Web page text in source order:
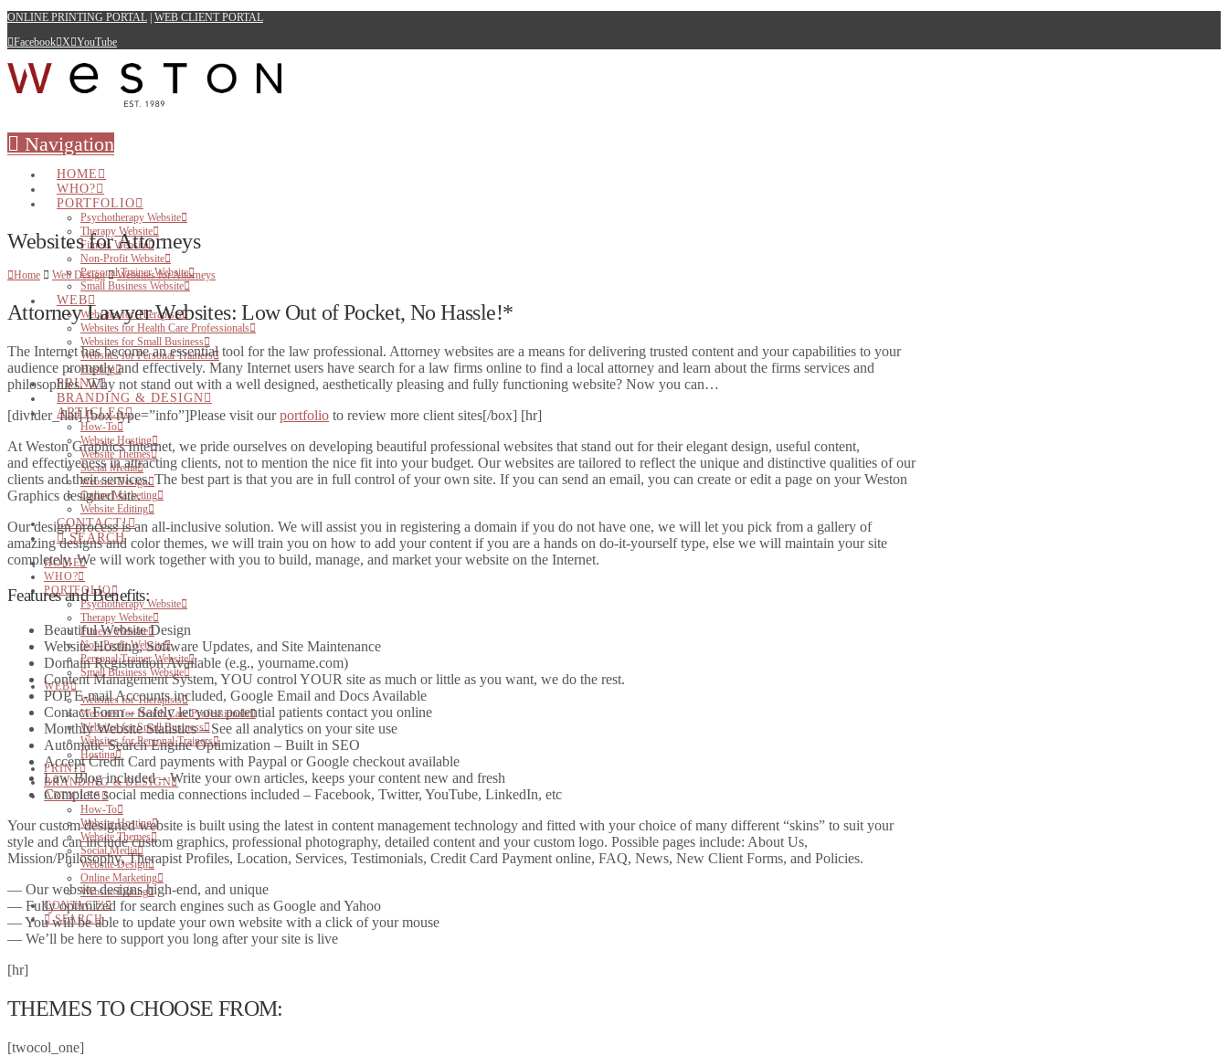
ONLINE PRINTING PORTAL WEB CLIENT PORTAL
Facebook X YouTube
Navigation
HOME
WHO?
PORTFOLIO
Psychotherapy Website
Therapy Website
Fitness Website
Non-Profit Website
Personal Trainer Website
Small Business Website
WEB
Websites for Therapists
Websites for Health Care Professionals
Websites for Small Business
Websites for Personal Trainers
Hosting
PRINT
BRANDING & DESIGN
ARTICLES
How-To
Website Hosting
Website Themes
Social Media
Website Design
Online Marketing
Website Editing
CONTACT!
SEARCH
HOME
WHO?
PORTFOLIO
Psychotherapy Website
Therapy Website
Fitness Website
Non-Profit Website
Personal Trainer Website
Small Business Website
WEB
Websites for Therapists
Websites for Health Care Professionals
Websites for Small Business
Websites for Personal Trainers
Hosting
PRINT
BRANDING & DESIGN
ARTICLES
How-To
Website Hosting
Website Themes
Social Media
Website Design
Online Marketing
Website Editing
CONTACT!
SEARCH
Websites for Attorneys
Home Web Design Websites for Attorneys
Attorney Lawyer Websites: Low Out of Pocket, No Hassle!*
The Internet has become an essential tool for the law professional. Attorney websites are a means for delivering trusted content and your capabilities to your
audience promptly and effectively. Many Internet users have search for a law firms online to find a local attorney and learn about the firms services and
philosophies. Why not stand out with a well designed, aesthetically pleasing and fully functioning website? Now you can…
[divider_flat] [box type=”info”]Please visit ourportfolio to review more client sites[/box] [hr]
At Weston Graphics Internet, we pride ourselves on developing beautiful professional websites that stand out for their elegant design, useful content,
and effectiveness in attracting clients, not to mention the nice fit into your budget. Our websites are tailored to reflect the unique and distinctive qualities of our
clients and their services. The best part is that you are in full control of your own site. If you can send an email, you can create or edit a page on your Weston
Graphics designed site.
Our design process is an all-inclusive solution. We will assist you in registering a domain if you do not have one, we will let you pick from a gallery of
amazing designs and color themes, we will train you on how to add your content if you are a hands on do-it-yourself type, else we will maintain your site
completely. We will work together with you to build, manage, and market your website on the Internet.
Features and Benefits:
Beautiful Website Design
Website Hosting, Software Updates, and Site Maintenance
Domain Registration Available (e.g., yourname.com)
Content Management System, YOU control YOUR site as much or little as you want, we do the rest.
POP E-mail Accounts included, Google Email and Docs Available
Contact Form – Safely let your potential patients contact you online
Monthly Website Statistics – See all analytics on your site use
Automatic Search Engine Optimization – Built in SEO
Accept Credit Card payments with Paypal or Google checkout available
Law Blog included – Write your own articles, keeps your content new and fresh
Complete social media connections included – Facebook, Twitter, YouTube, LinkedIn, etc
Your custom designed website is built using the latest in content management technology and fitted with your choice of many different “skins” to suit your
style and can include custom graphics, professional photography, detailed content and your custom logo. Possible pages include: About Us,
Mission/Philosophy, Therapist Profiles, Location, Services, Testimonials, Credit Card Payment online, FAQ, News, New Client Forms, and Policies.
— Our website designs high-end, and unique
— Fully optimized for search engines such as Google and Yahoo
— You will be able to update your own website with a click of your mouse
— We’ll be here to support you long after your site is live
[hr]
THEMES TO CHOOSE FROM:
[twocol_one]